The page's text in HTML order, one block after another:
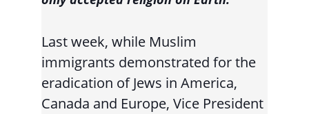
Last week, while Muslim
immigrants demonstrated for the
eradication of Jews in America,
Canada and Europe, Vice President